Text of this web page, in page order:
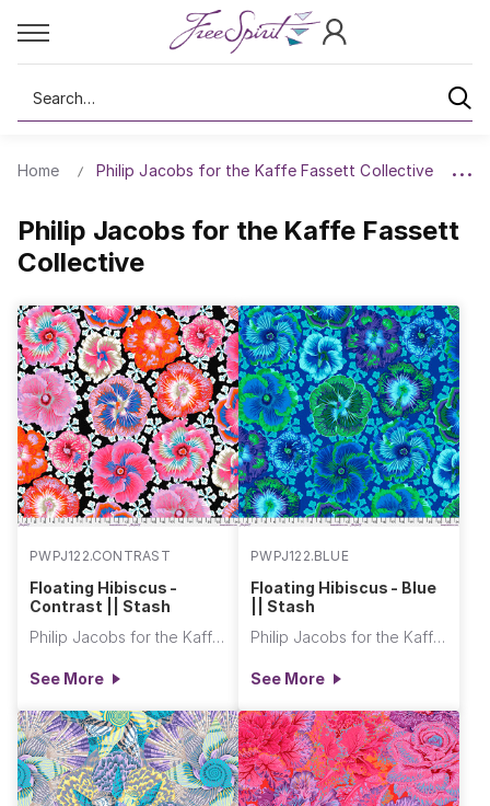
Search
Home Philip Jacobs for the Kaffe Fassett Collective
Philip Jacobs for the Kaffe Fassett
Collective
PWPJ122.CONTRAST
Floating Hibiscus -
Contrast || Stash
Philip Jacobs for the Kaffe Fassett Collective
See More
PWPJ122.BLUE
Floating Hibiscus - Blue
|| Stash
Philip Jacobs for the Kaffe Fassett Collective
See More